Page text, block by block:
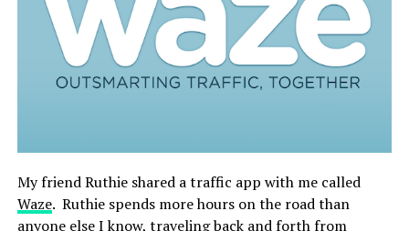
My friend Ruthie shared a traffic app with me called
Waze. Ruthie spends more hours on the road than
anyone else I know, traveling back and forth from